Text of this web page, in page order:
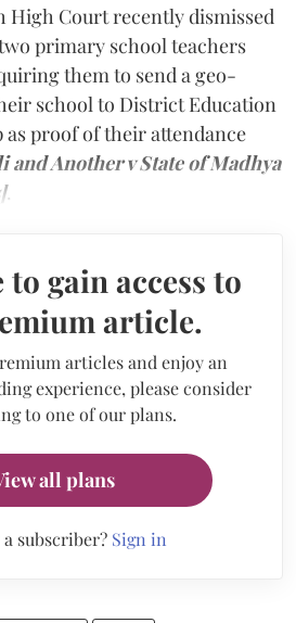
High Court recently dismissed
primary school teachers
them to send a geo-
school to District Education
as proof of their attendance
Another v State of Madhya
.
to gain access to
article.
articles and enjoy an
experience, please consider
to one of our plans.
all plans
subscriber? Sign in